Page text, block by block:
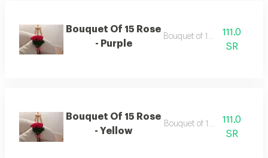
Bouquet Of 15 Rose
- Purple
Bouquet of 15 roses111.0
SR
Bouquet Of 15 Rose
- Yellow
Bouquet of 15 roses111.0
SR